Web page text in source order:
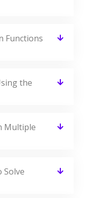
Functions
the
Multiple
Solve